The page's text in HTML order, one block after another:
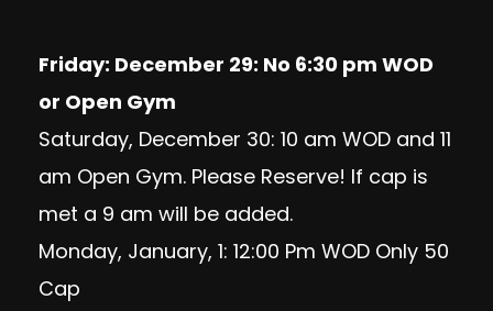
Friday: December 29: No 6:30 pm WOD
or Open Gym
Saturday, December 30: 10 am WOD and 11
am Open Gym. Please Reserve! If cap is
met a 9 am will be added.
Monday, January, 1: 12:00 Pm WOD Only 50
Cap